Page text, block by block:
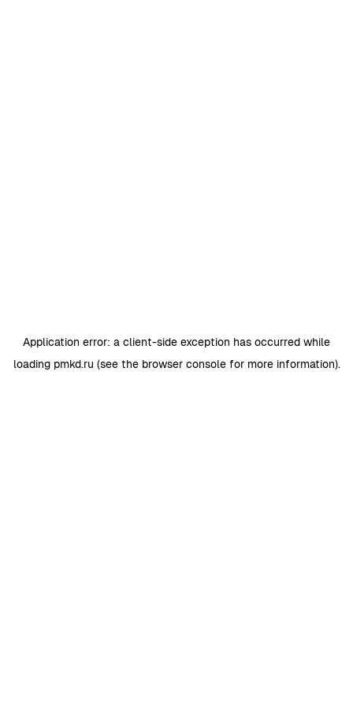
Application error: a client-side exception has occurred while
loading pmkd.ru (see the browser consolefor more information).